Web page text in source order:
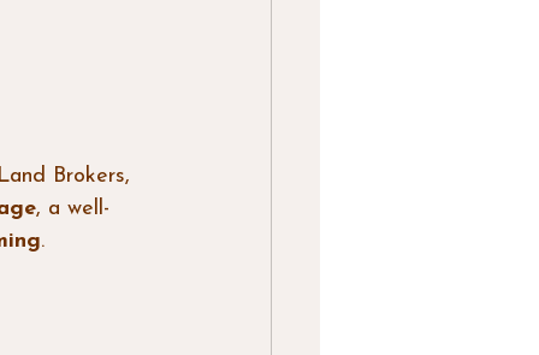
Brokers,
, a well-
.